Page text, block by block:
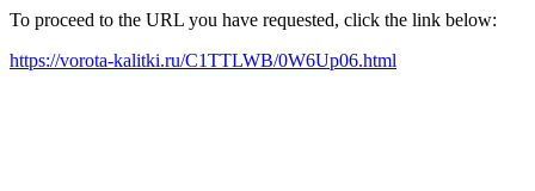
To proceed to the URL you have requested, click the link below:
https://vorota-kalitki.ru/C1TTLWB/0W6Up06.html